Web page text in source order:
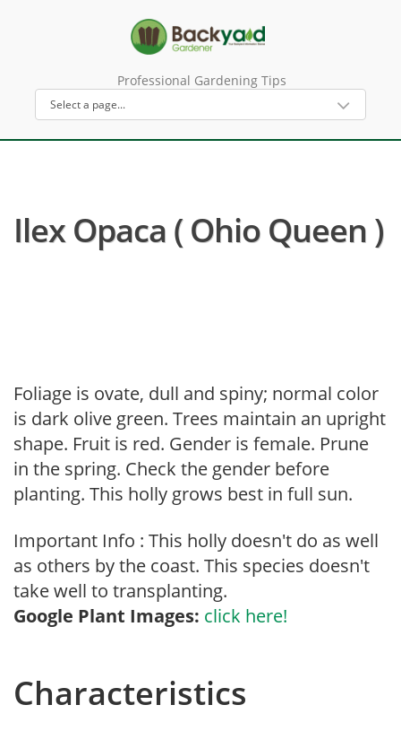
Professional Gardening Tips
Ilex Opaca ( Ohio Queen )
Foliage is ovate, dull and spiny; normal color
is dark olive green. Trees maintain an upright
shape. Fruit is red. Gender is female. Prune
in the spring. Check the gender before
planting. This holly grows best in full sun.
Important Info : This holly doesn't do as well
as others by the coast. This species doesn't
take well to transplanting.
Google Plant Images: click here!
Characteristics